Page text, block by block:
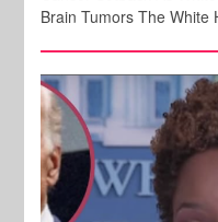
Brain Tumors The